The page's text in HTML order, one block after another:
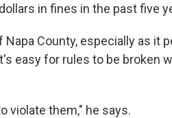
in fines in the past five
County, especially as it
easy for rules to be broken
violate them," he says.